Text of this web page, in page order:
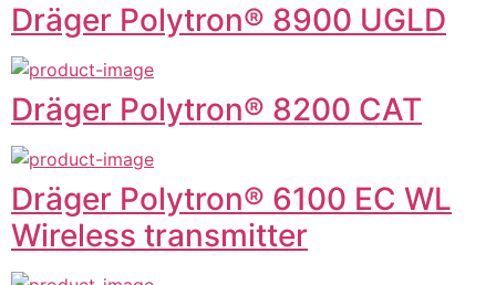
Dräger Polytron® 8900 UGLD
Dräger Polytron® 8200 CAT
Dräger Polytron® 6100 EC WL
Wireless transmitter